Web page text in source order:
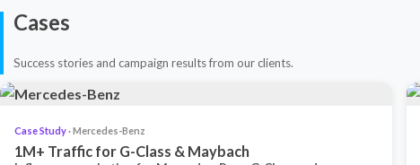
Cases
Success stories and campaign results from our clients.
Case Study· Mercedes-Benz
1M+ Traffic for G-Class & Maybach